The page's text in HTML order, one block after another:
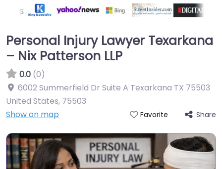
Personal Injury Lawyer Texarkana
– Nix Patterson LLP
0.0 (0)
6002 Summerfield Dr Suite A Texarkana TX 75503
United States, 75503
Show on map
Favorite Share